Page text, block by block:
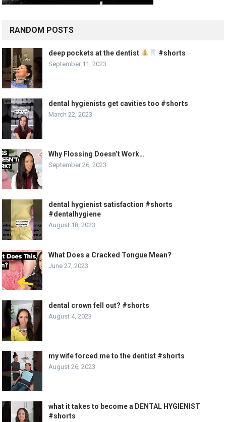
RANDOM POSTS
deep pockets at the dentist #shorts
September 11, 2023
dental hygienists get cavities too #shorts
March 22, 2023
Why Flossing Doesn’t Work…
September 26, 2023
dental hygienist satisfaction #shorts
#dentalhygiene
August 18, 2023
What Does a Cracked Tongue Mean?
June 27, 2023
dental crown fell out? #shorts
August 4, 2023
my wife forced me to the dentist #shorts
August 26, 2023
what it takes to become a DENTAL HYGIENIST
#shorts